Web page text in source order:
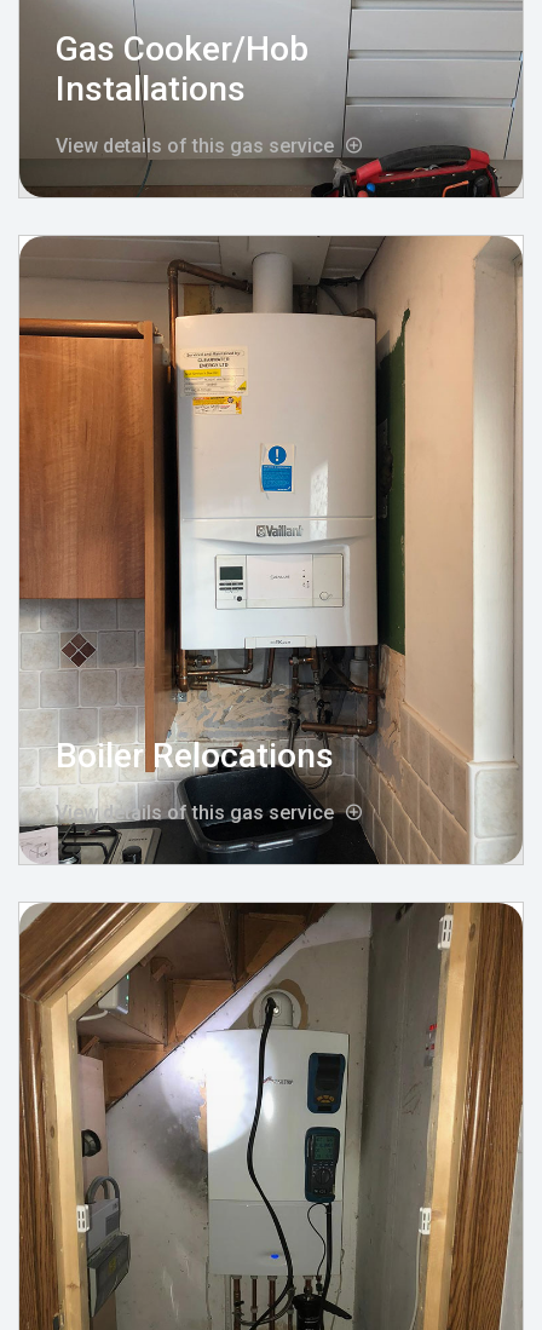
Gas Cooker/Hob
Installations
View details of this gas service
Boiler Relocations
View details of this gas service